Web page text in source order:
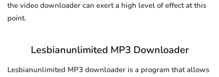
the video downloader can exert a high level of effect at this
point.
Lesbianunlimited MP3 Downloader
Lesbianunlimited MP3 downloader is a program that allows